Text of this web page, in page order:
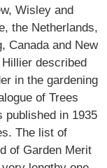
Wisley and
the Netherlands,
Canada and New
described
in the gardening
of Trees
published in 1935
The list of
of Garden Merit